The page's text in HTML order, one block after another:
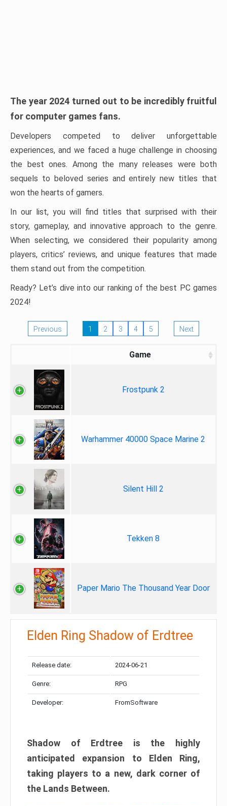
The year 2024 turned out to be incredibly fruitful
for computer games fans.
Developers competed to deliver unforgettable
experiences, and we faced a huge challenge in choosing
the best ones. Among the many releases were both
sequels to beloved series and entirely new titles that
won the hearts of gamers.
In our list, you will find titles that surprised with their
story, gameplay, and innovative approach to the genre.
When selecting, we considered their popularity among
players, critics’ reviews, and unique features that made
them stand out from the competition.
Ready? Let’s dive into our ranking of the best PC games
2024!
Previous 1 2 3 4 5 Next
Game
Frostpunk 2
Warhammer 40000 Space Marine 2
Silent Hill 2
Tekken 8
Paper Mario The Thousand Year Door
Elden Ring Shadow of Erdtree
Release date: 2024-06-21
Genre: RPG
Developer: FromSoftware
Shadow of Erdtree is the highly
anticipated expansion to Elden Ring,
taking players to a new, dark corner of
the Lands Between.